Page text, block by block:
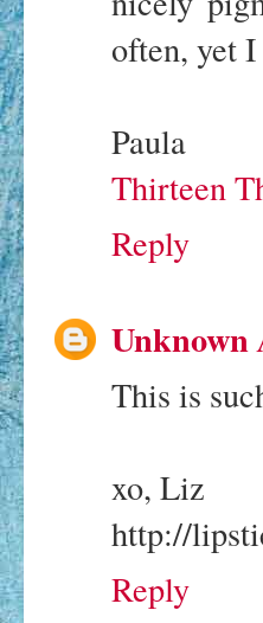
often, yet
Paula
Thirteen
Reply
Unknown
This is
xo, Liz
http://
Reply